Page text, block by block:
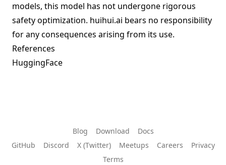
models, this model has not undergone rigorous
safety optimization. huihui.ai bears no responsibility
for any consequences arising from its use.
References
HuggingFace
Blog Download
Docs
GitHub
Discord X (Twitter) Meetups Careers
Privacy
Terms